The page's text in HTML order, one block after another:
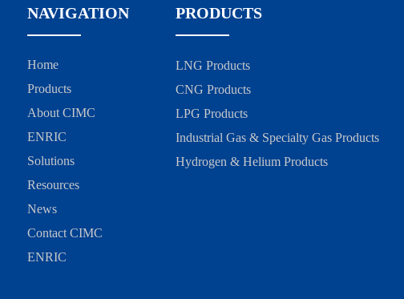
NAVIGATION
Home
Products
About CIMC
ENRIC
Solutions
Resources
News
Contact CIMC
ENRIC
PRODUCTS
LNG Products
CNG Products
LPG Products
Industrial Gas & Specialty Gas Products
Hydrogen & Helium Products